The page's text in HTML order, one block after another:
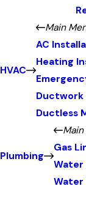
HVAC
Main
AC
Heating
Ductwork
Ductless
Plumbing
Gas
Water
Water